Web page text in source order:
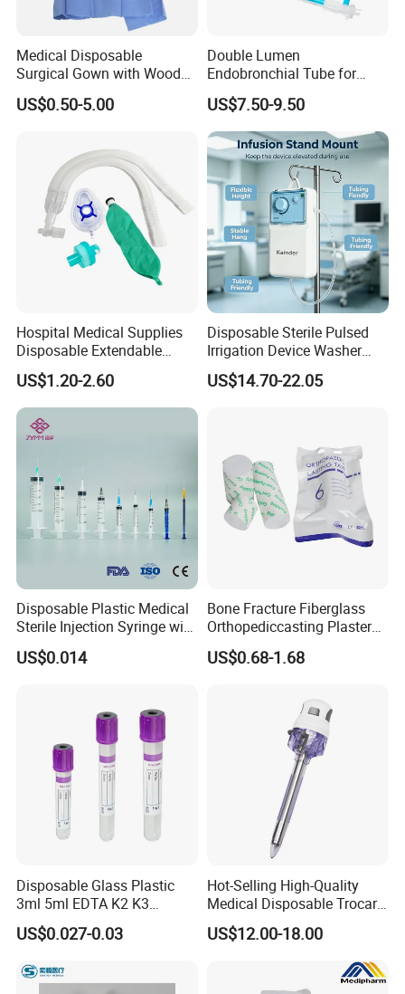
Medical Disposable
Surgical Gown with Wood
Pulp Spunlace Nonwoven
Fabric
US$0.50-5.00
Double Lumen
Endobronchial Tube for
Thoracic Surgery One Lung
Ventilation OEM
Manufacturer China
US$7.50-9.50
Hospital Medical Supplies
Disposable Extendable
Anesthesia Circuit with Save
Storage Space
US$1.20-2.60
Disposable Sterile Pulsed
Irrigation Device Washer
Surgical Wound Restorer
Medical Instrument
US$14.70-22.05
Disposable Plastic Medical
Sterile Injection Syringe with
3 Part 1ml-150ml Luer
Slip/Luer Lock for Single
US$0.014
Bone Fracture Fiberglass
Orthopediccasting Plaster
Tape for Arm and Leg
Waterproof Tape
US$0.68-1.68
Disposable Glass Plastic
3ml 5ml EDTA K2 K3
Vacuum Blood Collection
Tube
US$0.027-0.03
Hot-Selling High-Quality
Medical Disposable Trocar
for Endo Use
US$12.00-18.00